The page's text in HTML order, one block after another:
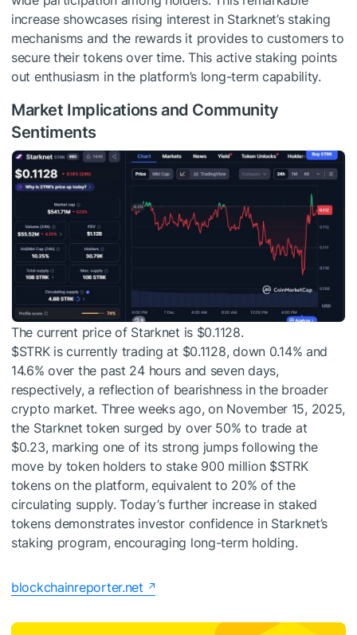
increase showcases rising interest in Starknet’s staking
mechanisms and the rewards it provides to customers to
secure their tokens over time. This active staking points
out enthusiasm in the platform’s long-term capability.
Market Implications and Community
Sentiments
The current price of Starknet is $0.1128.
$STRKis currently trading at $0.1128, down 0.14% and
14.6% over the past 24 hours and seven days,
respectively, a reflection of bearishness in the broader
crypto market. Three weeks ago, on November 15, 2025,
the Starknet token surged by over 50% to trade at
$0.23, marking one of its strong jumps following the
move by token holders to stake 900 million $STRK
tokens on the platform, equivalent to 20% of the
circulating supply. Today’s further increase in staked
tokens demonstrates investor confidence in Starknet’s
staking program, encouraging long-term holding.
blockchainreporter.net